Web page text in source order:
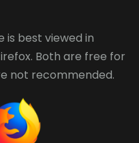
is best viewed in
. Both are free for
not recommended.